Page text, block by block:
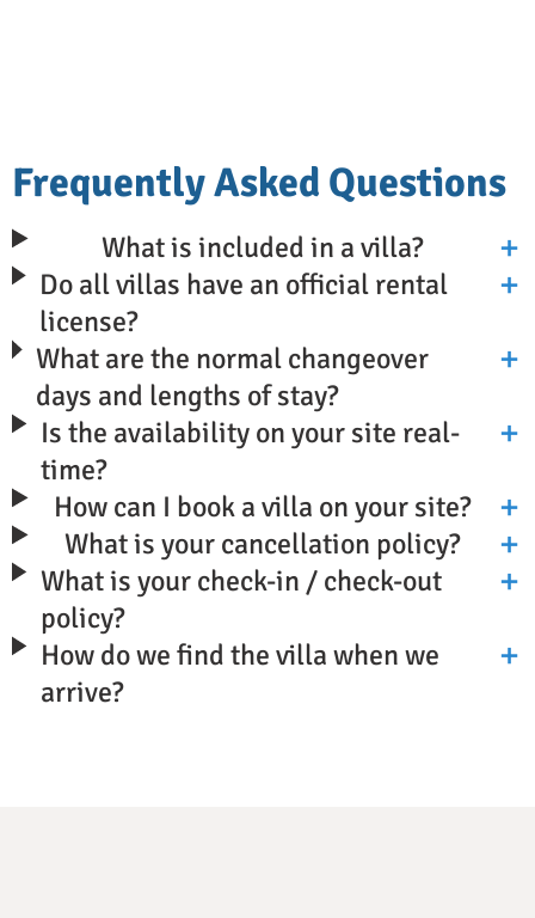
Frequently Asked Questions
What is included in a villa?
Do all villas have an official rental
license?
What are the normal changeover
days and lengths of stay?
Is the availability on your site real-
time?
How can I book a villa on your site?
What is your cancellation policy?
What is your check-in / check-out
policy?
How do we find the villa when we
arrive?